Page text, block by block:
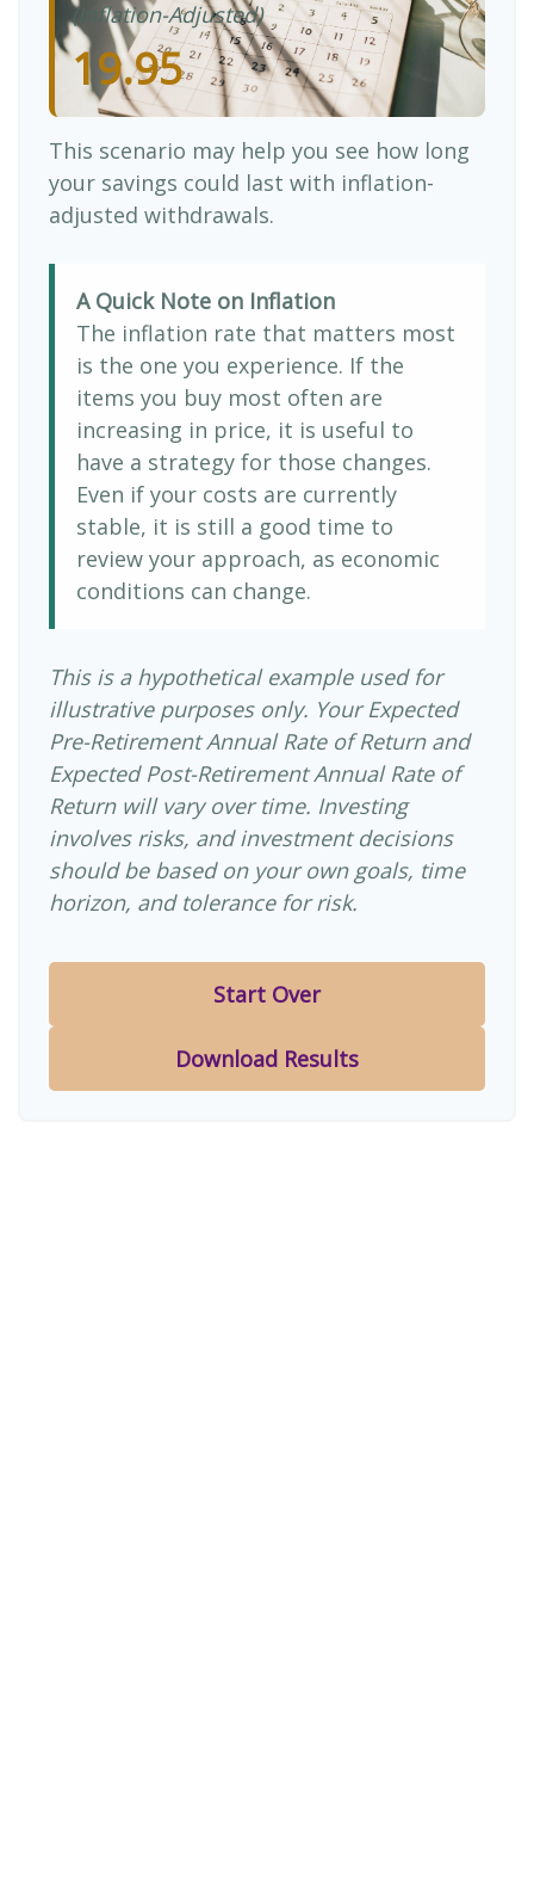
(Inflation-Adjusted)
19.95
This scenario may help you see how long
your savings could last with inflation-
adjusted withdrawals.
A Quick Note on Inflation
The inflation rate that matters most
is the one you experience. If the
items you buy most often are
increasing in price, it is useful to
have a strategy for those changes.
Even if your costs are currently
stable, it is still a good time to
review your approach, as economic
conditions can change.
This is a hypothetical example used for
illustrative purposes only. Your Expected
Pre-Retirement Annual Rate of Return and
Expected Post-Retirement Annual Rate of
Return will vary over time. Investing
involves risks, and investment decisions
should be based on your own goals, time
horizon, and tolerance for risk.
Start Over
Download Results